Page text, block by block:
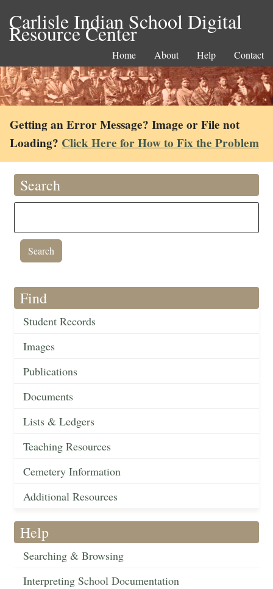
Carlisle Indian School Digital
Resource Center
Home About Help Contact
Getting an Error Message? Image or File not
Loading? Click Here for How to Fix the Problem
Search
Find
Student Records
Images
Publications
Documents
Lists & Ledgers
Teaching Resources
Cemetery Information
Additional Resources
Help
Searching & Browsing
Interpreting School Documentation